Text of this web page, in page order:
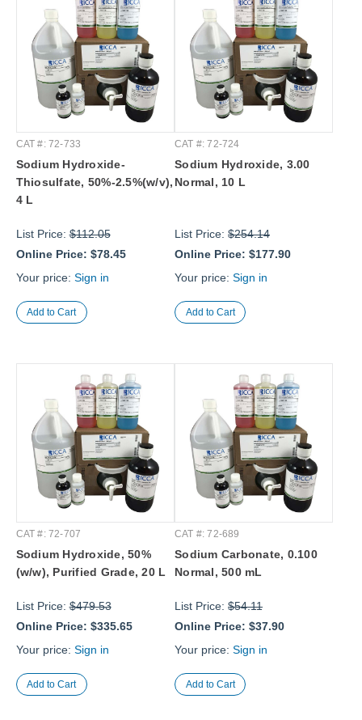
CAT #: 72-733
Sodium Hydroxide-
Thiosulfate, 50%-2.5%(w/v),
4 L
List Price:$112.05
Online Price: $78.45
Your price: Sign in
CAT #: 72-724
Sodium Hydroxide, 3.00
Normal, 10 L
List Price: $254.14
Online Price: $177.90
Your price: Sign in
CAT #: 72-707
Sodium Hydroxide, 50%
(w/w), Purified Grade, 20 L
List Price:$479.53
Online Price: $335.65
Your price: Sign in
CAT #: 72-689
Sodium Carbonate, 0.100
Normal, 500 mL
List Price: $54.11
Online Price: $37.90
Your price: Sign in